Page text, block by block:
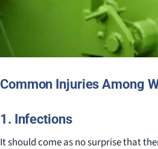
Common Injuries Among
1. Infections
It should come as no surprise that